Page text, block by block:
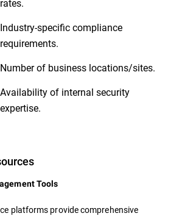
rates.
Industry-specific compliance
requirements.
Number of business locations/sites.
Availability of internal security
expertise.
Tools
platforms provide comprehensive